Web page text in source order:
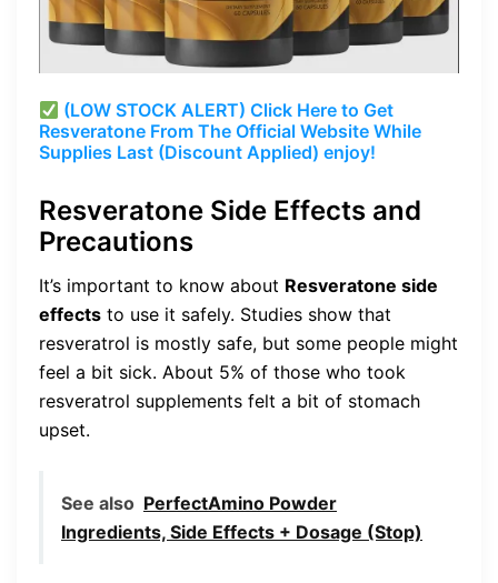
(LOW STOCK ALERT) Click Here to Get
Resveratone From The Official Website While
Supplies Last (Discount Applied) enjoy!
Resveratone Side Effects and
Precautions
It’s important to know about Resveratone side
effects to use it safely. Studies show that
resveratrol is mostly safe, but some people might
feel a bit sick. About 5% of those who took
resveratrol supplements felt a bit of stomach
upset.
See also PerfectAmino Powder
Ingredients, Side Effects + Dosage (Stop)